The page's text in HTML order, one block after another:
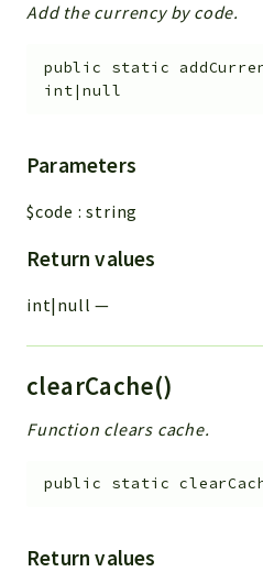
Application
Pdf
Cli
UIType
Log
Debug
Exceptions
Export
Integration
Config
Handler
Add the currency by code.
public static
int|null
Parameters
$code :string
Return values
int|null —
clearCache()
Function clears cache.
public static
Return values